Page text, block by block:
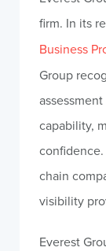
firm. In its
Business
Group
capability,
chain
visibility
Everest